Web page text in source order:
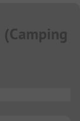
(Camping